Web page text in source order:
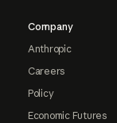
Company
Anthropic
Careers
Policy
Economic Futures